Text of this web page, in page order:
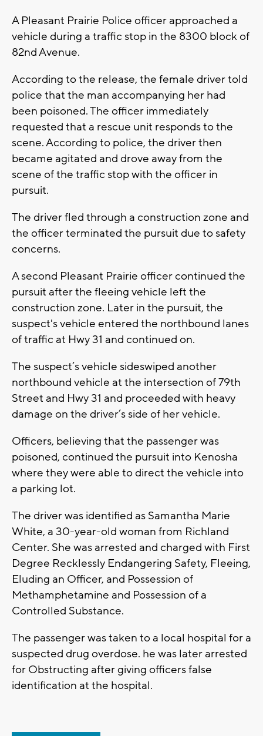
A Pleasant Prairie Police officer approached a
vehicle during a traffic stop in the 8300 block of
82nd Avenue.
According to the release, the female driver told
police that the man accompanying her had
been poisoned. The officer immediately
requested that a rescue unit responds to the
scene. According to police, the driver then
became agitated and drove away from the
scene of the traffic stop with the officer in
pursuit.
The driver fled through a construction zone and
the officer terminated the pursuit due to safety
concerns.
A second Pleasant Prairie officer continued the
pursuit after the fleeing vehicle left the
construction zone. Later in the pursuit, the
suspect's vehicle entered the northbound lanes
of traffic at Hwy 31 and continued on.
The suspect’s vehicle sideswiped another
northbound vehicle at the intersection of 79th
Street and Hwy 31 and proceeded with heavy
damage on the driver’s side of her vehicle.
Officers, believing that the passenger was
poisoned, continued the pursuit into Kenosha
where they were able to direct the vehicle into
a parking lot.
The driver was identified as Samantha Marie
White, a 30-year-old woman from Richland
Center. She was arrested and charged with First
Degree Recklessly Endangering Safety, Fleeing,
Eluding an Officer, and Possession of
Methamphetamine and Possession of a
Controlled Substance.
The passenger was taken to a local hospital for a
suspected drug overdose. he was later arrested
for Obstructing after giving officers false
identification at the hospital.